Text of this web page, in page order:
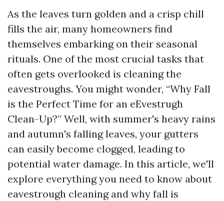
As the leaves turn golden and a crisp chill
fills the air, many homeowners find
themselves embarking on their seasonal
rituals. One of the most crucial tasks that
often gets overlooked is cleaning the
eavestroughs. You might wonder, “Why Fall
is the Perfect Time for an eEvestrugh
Clean-Up?” Well, with summer's heavy rains
and autumn's falling leaves, your gutters
can easily become clogged, leading to
potential water damage. In this article, we'll
explore everything you need to know about
eavestrough cleaning and why fall is